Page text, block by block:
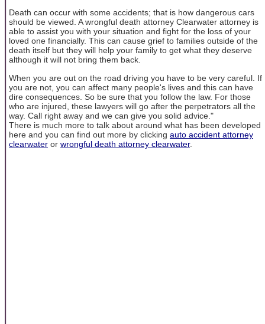
Death can occur with some accidents; that is how dangerous cars
should be viewed. A wrongful death attorney Clearwater attorney is
able to assist you with your situation and fight for the loss of your
loved one financially. This can cause grief to families outside of the
death itself but they will help your family to get what they deserve
although it will not bring them back.
When you are out on the road driving you have to be very careful. If
you are not, you can affect many people's lives and this can have
dire consequences. So be sure that you follow the law. For those
who are injured, these lawyers will go after the perpetrators all the
way. Call right away and we can give you solid advice."
There is much more to talk about around what has been developed
here and you can find out more by clicking auto accident attorney
clearwater or wrongful death attorney clearwater.